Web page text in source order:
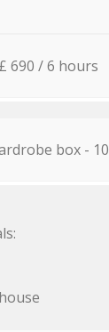
£ 690 / 6 hours
box - 10